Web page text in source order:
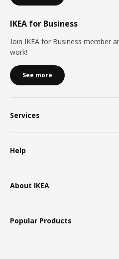
IKEA for Business
Join IKEA for Business member
work!
See more
Services
Help
About IKEA
Popular Products